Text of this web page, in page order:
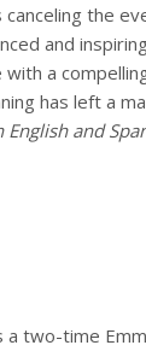
canceling the
and
with a
has left a
English and
a two-time